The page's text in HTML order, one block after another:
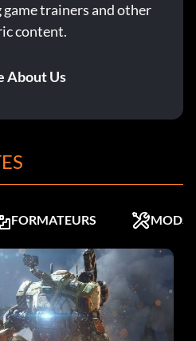
trainers and other
content.
About Us
FORMATEURS MODS